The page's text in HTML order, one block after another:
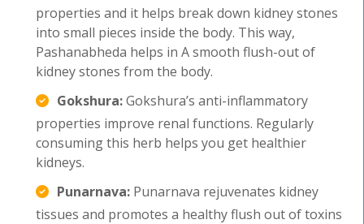
properties and it helps break down kidney stones
into small pieces inside the body. This way,
Pashanabheda helps in A smooth flush-out of
kidney stones from the body.
Gokshura:Gokshura’s anti-inflammatory
properties improve renal functions. Regularly
consuming this herb helps you get healthier
kidneys.
Punarnava: Punarnava rejuvenates kidney
tissues and promotes a healthy flush out of toxins